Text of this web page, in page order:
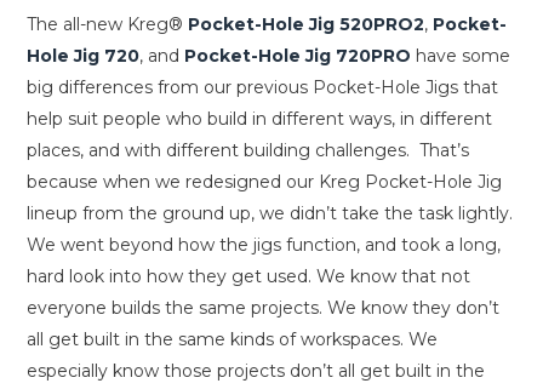
The all-new Kreg® Pocket-Hole Jig 520PRO2, Pocket-
Hole Jig 720, and Pocket-Hole Jig 720PRO have some
big differences from our previous Pocket-Hole Jigs that
help suit people who build in different ways, in different
places, and with different building challenges. That’s
because when we redesigned our Kreg Pocket-Hole Jig
lineup from the ground up, we didn’t take the task lightly.
We went beyond how the jigs function, and took a long,
hard look into how they get used. We know that not
everyone builds the same projects. We know they don’t
all get built in the same kinds of workspaces. We
especially know those projects don’t all get built in the